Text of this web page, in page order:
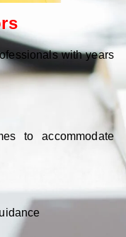
with years
to accommodate